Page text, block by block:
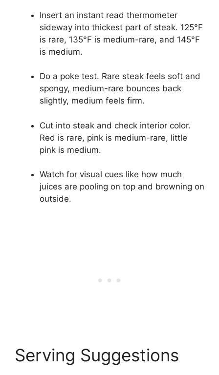
Insert an instant read thermometer
sideway into thickest part of steak. 125°F
is rare, 135°F is medium-rare, and 145°F
is medium.
Do a poke test. Rare steak feels soft and
spongy, medium-rare bounces back
slightly, medium feels firm.
Cut into steak and check interior color.
Red is rare, pink is medium-rare, little
pink is medium.
Watch for visual cues like how much
juices are pooling on top and browning on
outside.
Serving Suggestions